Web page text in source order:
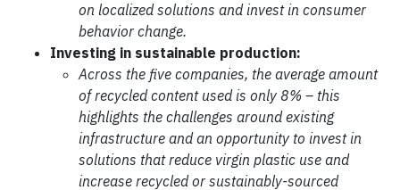
on localized solutions and invest in consumer
behavior change.
Investing in sustainable production:
Across the five companies, the average amount
of recycled content used is only 8% – this
highlights the challenges around existing
infrastructure and an opportunity to invest in
solutions that reduce virgin plastic use and
increase recycled or sustainably-sourced